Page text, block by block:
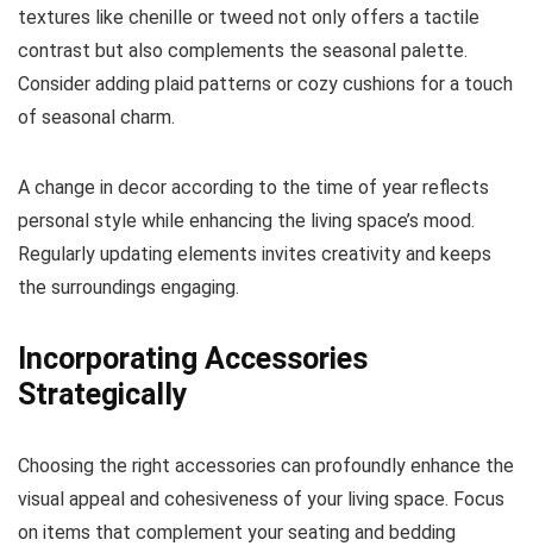
textures like chenille or tweed not only offers a tactile
contrast but also complements the seasonal palette.
Consider adding plaid patterns or cozy cushions for a touch
of seasonal charm.
A change in decor according to the time of year reflects
personal style while enhancing the living space’s mood.
Regularly updating elements invites creativity and keeps
the surroundings engaging.
Incorporating Accessories
Strategically
Choosing the right accessories can profoundly enhance the
visual appeal and cohesiveness of your living space. Focus
on items that complement your seating and bedding